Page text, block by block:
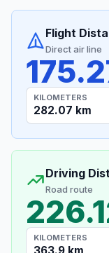
Flight
Direct air line
KILOMETERS
282.07 km
Driving
Road route
KILOMETERS
363.9 km